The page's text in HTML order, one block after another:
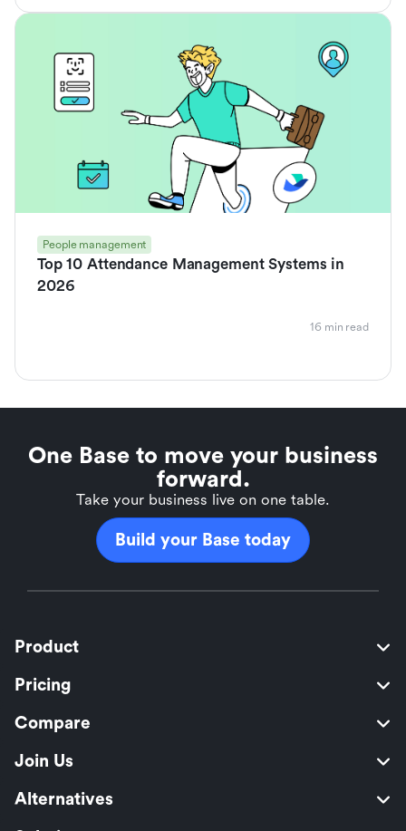
People management
Top 10 Attendance Management Systems in
2026
16 min read
One Base to move your business
forward.
Take your business live on one table.
Build your Base today
Product
Pricing
Compare
Join Us
Alternatives